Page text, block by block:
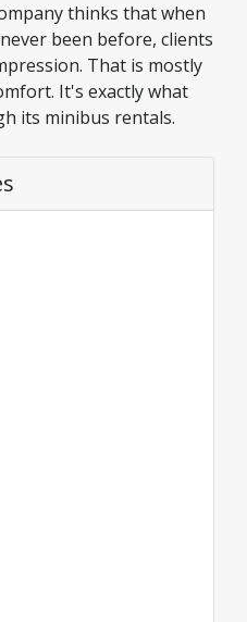
thinks that when
been before, clients
That is mostly
It's exactly what
its minibus rentals.